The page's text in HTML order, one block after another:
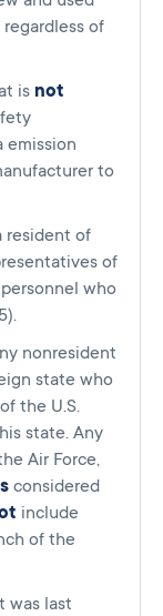
of
is not
emission
to
resident of
of
who
nonresident
state who
the U.S.
state. Any
Air Force,
considered
include
of the
was last